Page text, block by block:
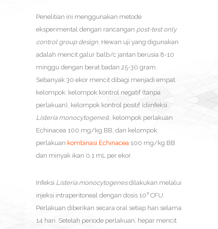
Penelitian ini menggunakan metode
eksperimental dengan rancangan post-test only
control group design. Hewan uji yang digunakan
adalah mencit galur balb/c jantan berusia 8-10
minggu dengan berat badan 25-30 gram.
Sebanyak 30 ekor mencit dibagi menjadi empat
kelompok: kelompok kontrol negatif (tanpa
perlakuan), kelompok kontrol positif (diinfeksi
Listeria monocytogenes), kelompok perlakuan
Echinacea 100 mg/kg BB, dan kelompok
perlakuan kombinasi Echinacea 100 mg/kg BB
dan minyak ikan 0,1 mL per ekor.
Infeksi Listeria monocytogenesdilakukan melalui
injeksi intraperitoneal dengan dosis 10⁷ CFU.
Perlakuan diberikan secara oral setiap hari selama
14 hari. Setelah periode perlakuan, hepar mencit